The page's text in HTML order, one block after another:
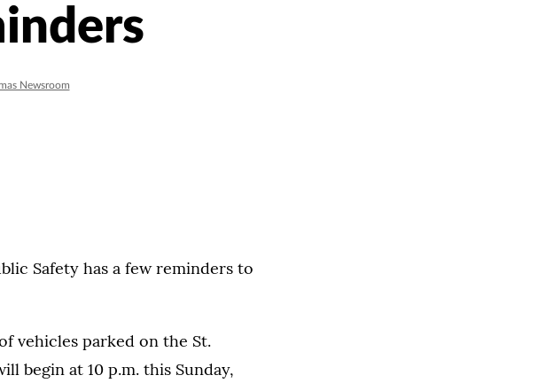
Newsroom
Safety has a few reminders to
vehicles parked on the St.
begin at 10 p.m. this Sunday,